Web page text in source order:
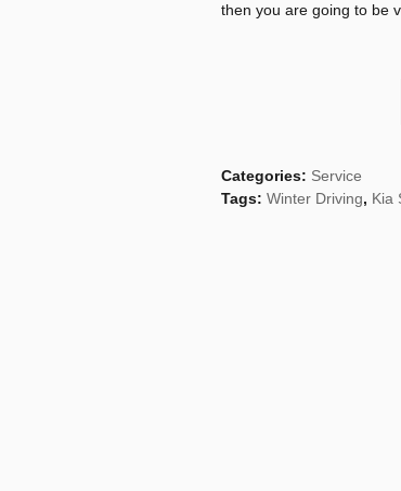
then you are going to be
Categories: Service
Tags: Winter Driving, Kia